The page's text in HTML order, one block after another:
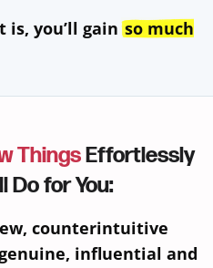
is, you’ll gainso much
ThingsEffortlessly
Do for You:
counterintuitive
influential and